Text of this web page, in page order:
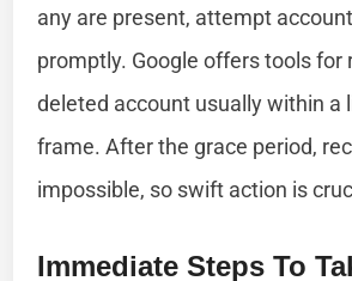
any are present, attempt
promptly. Google offers tools for
deleted account usually within a
frame. After the grace period,
impossible, so swift action is
Immediate Steps To